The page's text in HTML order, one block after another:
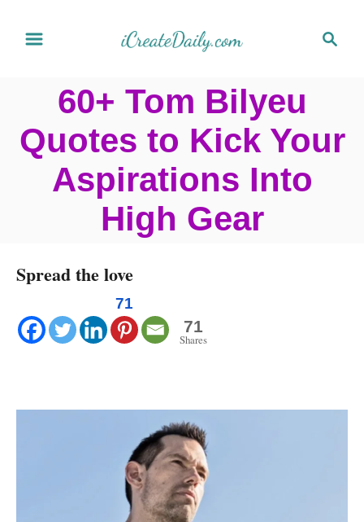
h
60+ Tom Bilyeu
Quotes to Kick Your
Aspirations Into
High Gear
Spread the love
71
71
Shares